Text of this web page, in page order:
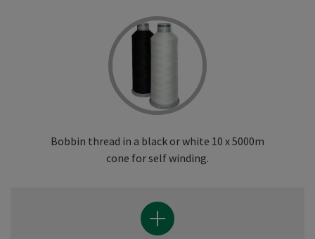
Bobbin thread in a black or white 10 x 5000m
cone for self winding.